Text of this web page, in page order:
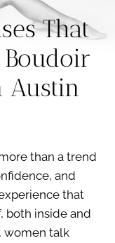
That
Austin
than a trend
and
that
both inside and
women talk